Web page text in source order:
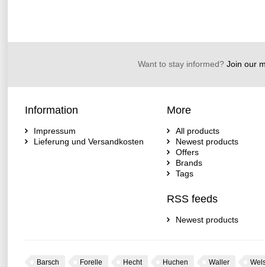
Want to stay informed?Join our
Information
Impressum
Lieferung und Versandkosten
More
All products
Newest products
Offers
Brands
Tags
RSS feeds
Newest products
Barsch Forelle Hecht Huchen Waller